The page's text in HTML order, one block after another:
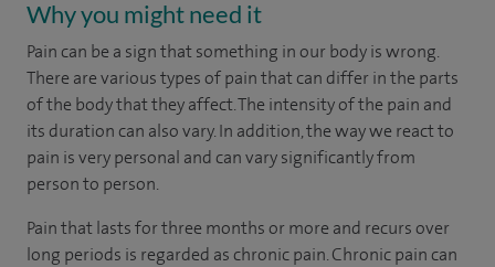
Why you might need it
Pain can be a sign that something in our body is wrong.
There are various types of pain that can differ in the parts
of the body that they affect. The intensity of the pain and
its duration can also vary. In addition, the way we react to
pain is very personal and can vary significantly from
person to person.
Pain that lasts for three months or more and recurs over
long periods is regarded as chronic pain. Chronic pain can